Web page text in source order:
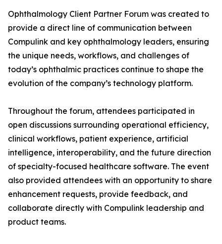
Ophthalmology Client Partner Forum was created to
provide a direct line of communication between
Compulink and key ophthalmology leaders, ensuring
the unique needs, workflows, and challenges of
today’s ophthalmic practices continue to shape the
evolution of the company’s technology platform.
Throughout the forum, attendees participated in
open discussions surrounding operational efficiency,
clinical workflows, patient experience, artificial
intelligence, interoperability, and the future direction
of specialty-focused healthcare software. The event
also provided attendees with an opportunity to share
enhancement requests, provide feedback, and
collaborate directly with Compulink leadership and
product teams.